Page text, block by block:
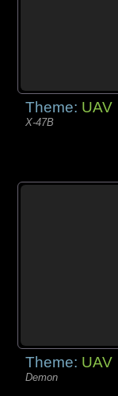
Theme: UAV
X-47B
Theme: UAV
Demon